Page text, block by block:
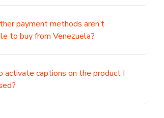
payment methods aren’t
to buy from Venezuela?
activate captions on the product I